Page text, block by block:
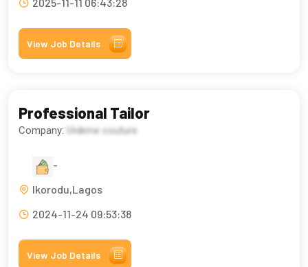
2025-11-11 06:43:28
View Job Details
Professional Tailor
Company: Unikme couture
-
Ikorodu,Lagos
2024-11-24 09:53:38
View Job Details